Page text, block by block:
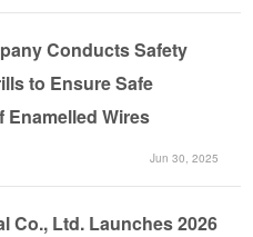
Conducts Safety
to Ensure Safe
Wires
Jun 30, 2025
Co., Ltd. Launches 2026